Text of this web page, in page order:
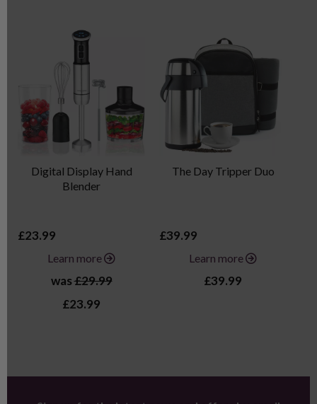
Digital Display Hand
Blender
£23.99
Learn more
was£29.99
£23.99
The Day Tripper Duo
£39.99
Learn more
£39.99